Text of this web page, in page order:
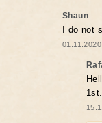
Shaun
I do not
1st.